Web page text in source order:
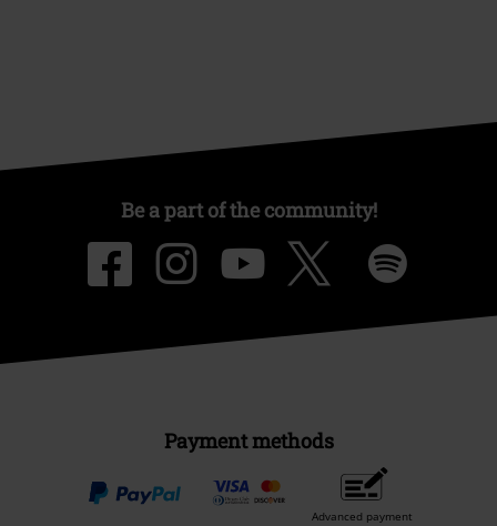
Be a part of the community!
Payment methods
Advanced payment